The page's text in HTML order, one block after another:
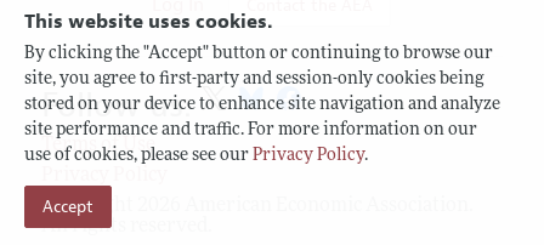
This website uses cookies.
By clicking the "Accept" button or continuing to browse our
site, you agree to first-party and session-only cookies being
stored on your device to enhance site navigation and analyze
site performance and traffic. For more information on our
use of cookies, please see our Privacy Policy.
Accept
Terms of Use
Copyright 2026 American Economic Association.
All rights reserved.
Follow us: